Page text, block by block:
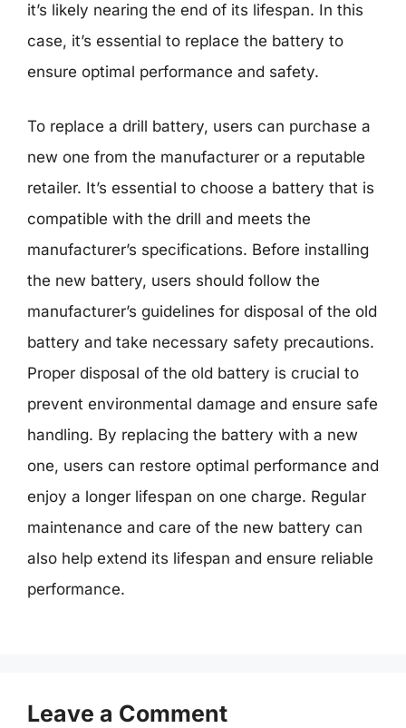
it’s likely nearing the end of its lifespan. In this
case, it’s essential to replace the battery to
ensure optimal performance and safety.
To replace a drill battery, users can purchase a
new one from the manufacturer or a reputable
retailer. It’s essential to choose a battery that is
compatible with the drill and meets the
manufacturer’s specifications. Before installing
the new battery, users should follow the
manufacturer’s guidelines for disposal of the old
battery and take necessary safety precautions.
Proper disposal of the old battery is crucial to
prevent environmental damage and ensure safe
handling. By replacing the battery with a new
one, users can restore optimal performance and
enjoy a longer lifespan on one charge. Regular
maintenance and care of the new battery can
also help extend its lifespan and ensure reliable
performance.
Leave a Comment